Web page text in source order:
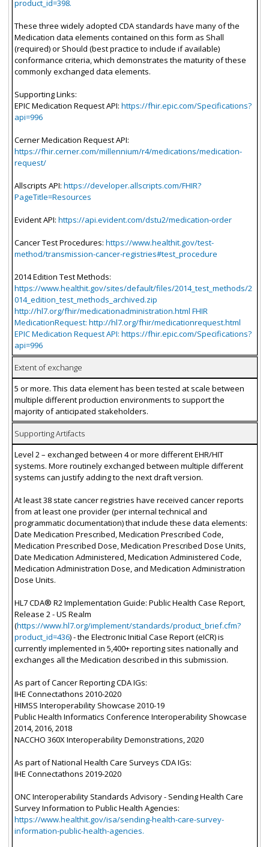
product_id=398.
These three widely adopted CDA standards have many of the
Medication data elements contained on this form as Shall
(required) or Should (best practice to include if available)
conformance criteria, which demonstrates the maturity of these
commonly exchanged data elements.
Supporting Links:
EPIC Medication Request API: https://fhir.epic.com/Specifications?
api=996
Cerner Medication Request API:
https://fhir.cerner.com/millennium/r4/medications/medication-
request/
Allscripts API: https://developer.allscripts.com/FHIR?
PageTitle=Resources
Evident API: https://api.evident.com/dstu2/medication-order
Cancer Test Procedures: https://www.healthit.gov/test-
method/transmission-cancer-registries#test_procedure
2014 Edition Test Methods:
https://www.healthit.gov/sites/default/files/2014_test_methods/2
014_edition_test_methods_archived.zip
http://hl7.org/fhir/medicationadministration.html FHIR
MedicationRequest: http://hl7.org/fhir/medicationrequest.html
EPIC Medication Request API: https://fhir.epic.com/Specifications?
api=996
Extent of exchange
5 or more. This data element has been tested at scale between
multiple different production environments to support the
majority of anticipated stakeholders.
Supporting Artifacts
Level 2 – exchanged between 4 or more different EHR/HIT
systems. More routinely exchanged between multiple different
systems can justify adding to the next draft version.
At least 38 state cancer registries have received cancer reports
from at least one provider (per internal technical and
programmatic documentation) that include these data elements:
Date Medication Prescribed, Medication Prescribed Code,
Medication Prescribed Dose, Medication Prescribed Dose Units,
Date Medication Administered, Medication Administered Code,
Medication Administration Dose, and Medication Administration
Dose Units.
HL7 CDA® R2 Implementation Guide: Public Health Case Report,
Release 2 - US Realm
(https://www.hl7.org/implement/standards/product_brief.cfm?
product_id=436) - the Electronic Initial Case Report (eICR) is
currently implemented in 5,400+ reporting sites nationally and
exchanges all the Medication described in this submission.
As part of Cancer Reporting CDA IGs:
IHE Connectathons 2010-2020
HIMSS Interoperability Showcase 2010-19
Public Health Informatics Conference Interoperability Showcase
2014, 2016, 2018
NACCHO 360X Interoperability Demonstrations, 2020
As part of National Health Care Surveys CDA IGs:
IHE Connectathons 2019-2020
ONC Interoperability Standards Advisory - Sending Health Care
Survey Information to Public Health Agencies:
https://www.healthit.gov/isa/sending-health-care-survey-
information-public-health-agencies.